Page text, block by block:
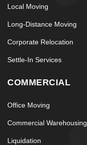
Local Moving
Long-Distance Moving
Corporate Relocation
Settle-In Services
COMMERCIAL
Office Moving
Commercial Warehousing
Liquidation